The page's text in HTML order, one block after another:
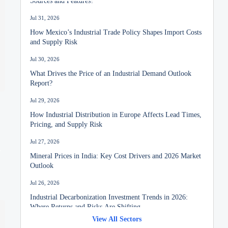
Jul 31, 2026
How Mexico’s Industrial Trade Policy Shapes Import Costs
and Supply Risk
Jul 30, 2026
What Drives the Price of an Industrial Demand Outlook
Report?
Jul 29, 2026
How Industrial Distribution in Europe Affects Lead Times,
Pricing, and Supply Risk
Jul 27, 2026
Mineral Prices in India: Key Cost Drivers and 2026 Market
Outlook
Jul 26, 2026
Industrial Decarbonization Investment Trends in 2026:
Where Returns and Risks Are Shifting
View All Sectors